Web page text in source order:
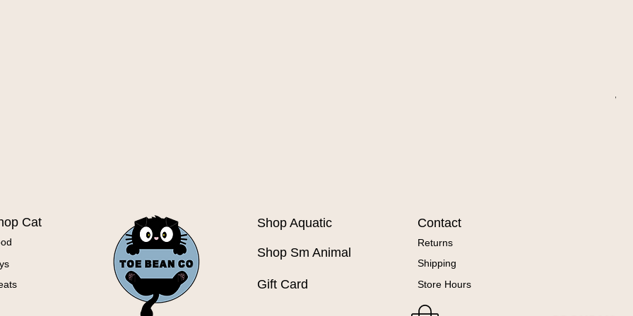
Cat Shop Aquatic
Shop Sm Animal
Gift Card
Contact
Returns
Shipping
Store Hours